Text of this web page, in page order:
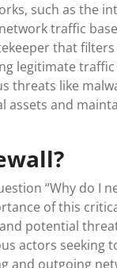
such as the
traffic
that
legitimate
threats like
assets and
“Why do I
of this
potential
actors seeking
and outgoing